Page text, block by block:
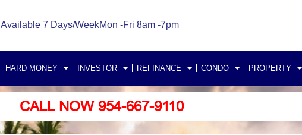
Available 7 Days/WeekMon -Fri 8am -7pm
HARD MONEY INVESTOR REFINANCE CONDO PROPERTY
CALL NOW 954-667-9110